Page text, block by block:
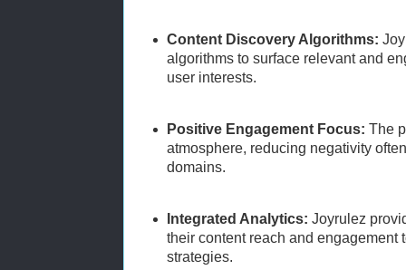
Content Discovery Algorithms:
algorithms to surface relevant and
user interests.
Positive Engagement Focus: The
atmosphere, reducing negativity
domains.
Integrated Analytics: Joyrulez
their content reach and engagement
strategies.